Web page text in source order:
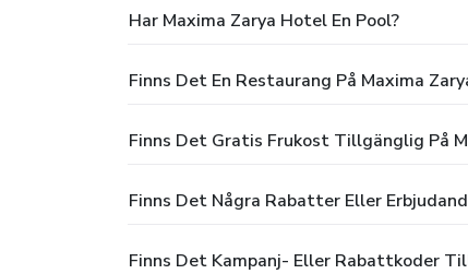
Har Maxima Zarya Hotel En Pool?
Finns Det En Restaurang På Maxima
Finns Det Gratis Frukost Tillgänglig På
Finns Det Några Rabatter Eller
Finns Det Kampanj- Eller Rabattkoder